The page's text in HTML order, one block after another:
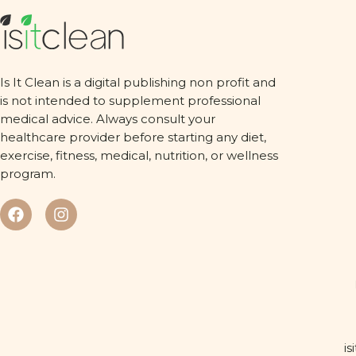
Is It Clean is a digital publishing non profit and
is not intended to supplement professional
medical advice. Always consult your
healthcare provider before starting any diet,
exercise, fitness, medical, nutrition, or wellness
program.